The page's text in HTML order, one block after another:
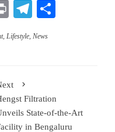
PrintTelegram
, Lifestyle, News
Filtration
State-of-the-Art
in Bengaluru